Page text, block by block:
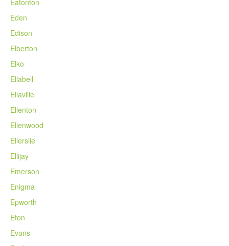
Eatonton
Eden
Edison
Elberton
Elko
Ellabell
Ellaville
Ellenton
Ellenwood
Ellerslie
Ellijay
Emerson
Enigma
Epworth
Eton
Evans